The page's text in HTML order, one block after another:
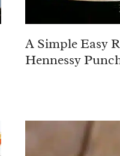
A Simple Easy
Hennessy